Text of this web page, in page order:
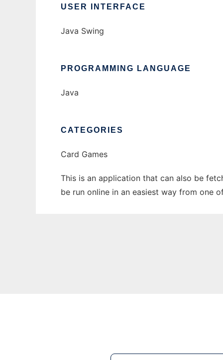
USER INTERFACE
Java Swing
PROGRAMMING LANGUAGE
Java
CATEGORIES
Card Games
This is an application that can also be
be run online in an easiest way from one